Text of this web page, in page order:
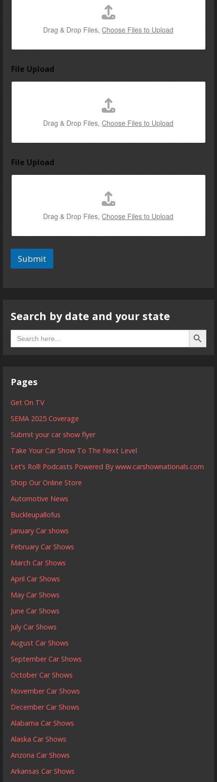
Drag & Drop Files,Choose Files to Upload
File Upload
Drag & Drop Files,Choose Files to Upload
File Upload
Drag & Drop Files,Choose Files to Upload
Submit
Search by date and your state
Search
for:
Search
Pages
Get On TV
SEMA 2025 Coverage
Submit your car show flyer
Take Your Car Show To The Next Level
Let’s Roll! Podcasts Powered By www.carshownationals.com
Shop Our Online Store
Automotive News
Buckleupallofus
January Car shows
February Car Shows
March Car Shows
April Car Shows
May Car Shows
June Car Shows
July Car Shows
August Car Shows
September Car Shows
October Car Shows
November Car Shows
December Car Shows
Alabama Car Shows
Alaska Car Shows
Arizona Car Shows
Arkansas Car Shows